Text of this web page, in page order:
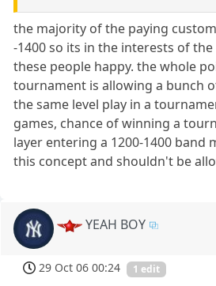
the majority of the paying
-1400 so its in the interests of
these people happy. the whole
tournament is allowing a bunch
the same level play in a
games, chance of winning a
layer entering a 1200-1400 band
this concept and shouldn't be
YEAH BOY
29 Oct 06 00:24 1 edit